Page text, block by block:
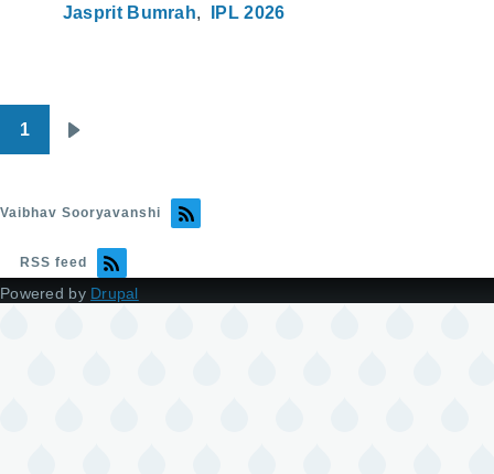
Jasprit Bumrah
IPL 2026
Pagination
1
Vaibhav Sooryavanshi
RSS feed
Powered by Drupal